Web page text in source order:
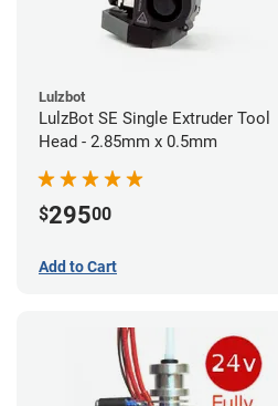
Lulzbot
LulzBot SE Single Extruder Tool
Head - 2.85mm x 0.5mm
$29500
Add to Cart